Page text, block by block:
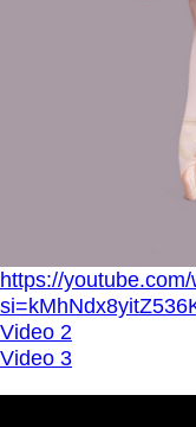
https://
Video 2
Video 3